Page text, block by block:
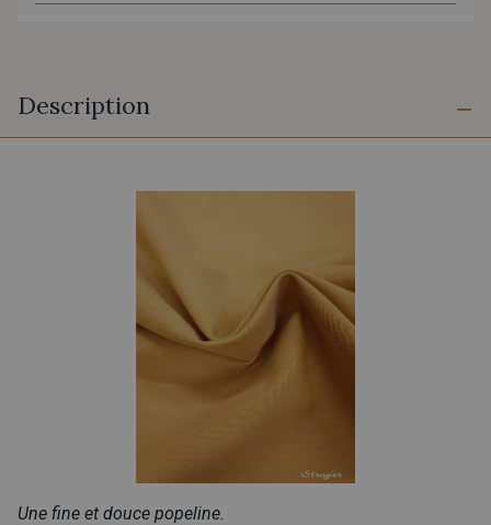
Description
Une fine et douce popeline.